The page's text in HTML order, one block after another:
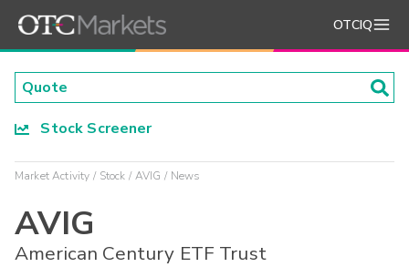
OTCIQ
Stock Screener
Market Activity Stock AVIG News
AVIG
American Century ETF Trust